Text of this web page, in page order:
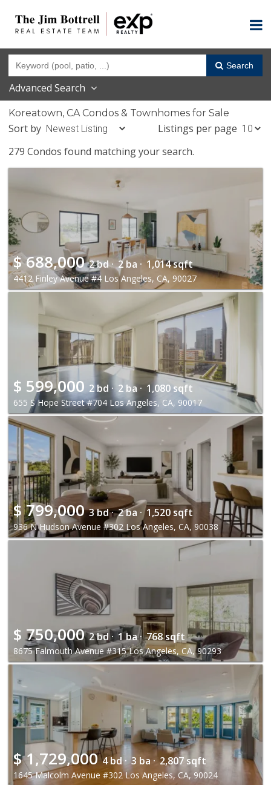
Search
Advanced Search
Koreatown, CA Condos & Townhomes for Sale
Sort by
Listings per page
279 Condos found matching your search.
$688,000 2 bd · 2 ba · 1,014 sqft
4412 Finley Avenue #4 Los Angeles, CA, 90027
$ 599,000 2 bd · 2 ba · 1,080 sqft
655 S Hope Street #704 Los Angeles, CA, 90017
$ 799,000 3 bd · 2 ba · 1,520 sqft
936 N Hudson Avenue #302 Los Angeles, CA, 90038
$ 750,000 2 bd · 1 ba · 768 sqft
8675 Falmouth Avenue #315 Los Angeles, CA, 90293
$ 1,729,000 4 bd · 3 ba · 2,807 sqft
1645 Malcolm Avenue #302 Los Angeles, CA, 90024